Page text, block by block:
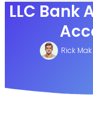
LLC Bank
Rick Mak